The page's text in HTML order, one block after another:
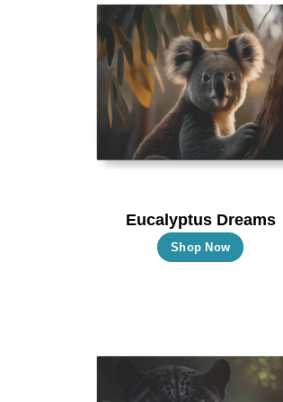
Eucalyptus Dreams
Shop Now
This
The
options